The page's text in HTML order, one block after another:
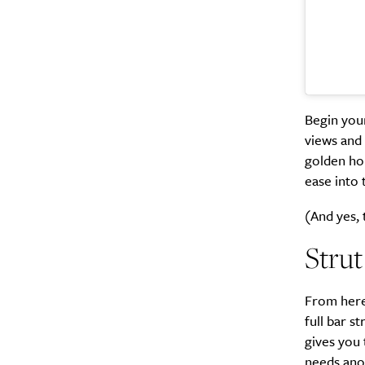
Begin
views
golden
ease into
(And
From
full bar
gives